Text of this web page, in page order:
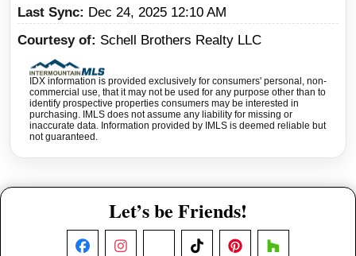
Last Sync
Dec 24, 2025 12:10 AM
Courtesy of
Schell Brothers Realty LLC
IDX information is provided exclusively for consumers' personal, non-
commercial use, that it may not be used for any purpose other than to
identify prospective properties consumers may be interested in
purchasing. IMLS does not assume any liability for missing or
inaccurate data. Information provided by IMLS is deemed reliable but
not guaranteed.
Let’s be Friends!
FacebookInstagram TikTokPinterestHouzz